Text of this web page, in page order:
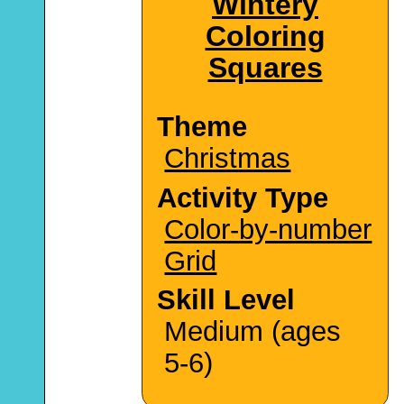
Coloring
Squares
Theme
Christmas
Activity Type
Color-by-number
Grid
Skill Level
Medium (ages
5-6)